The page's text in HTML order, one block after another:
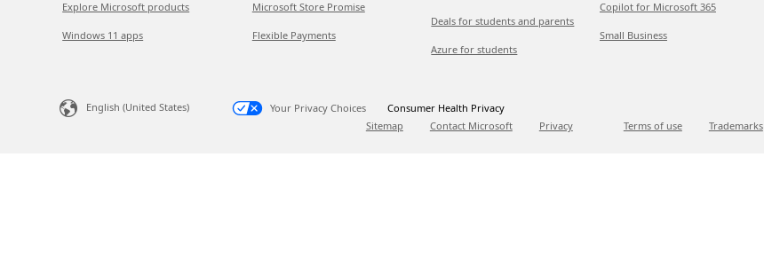
Explore Microsoft products
Windows 11 apps
Microsoft Store Promise
Flexible Payments
Deals for students and parents
Azure for students
Copilot for Microsoft 365
Small Business
English (United States) Your Privacy Choices
Consumer Health Privacy
Sitemap
Contact Microsoft Privacy Terms of use Trademarks